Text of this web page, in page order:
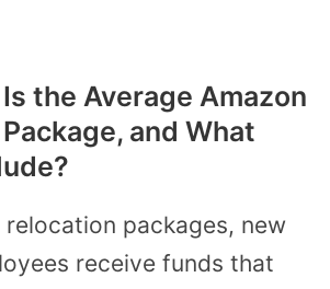
the Average Amazon
and What
relocation packages, new
receive funds that